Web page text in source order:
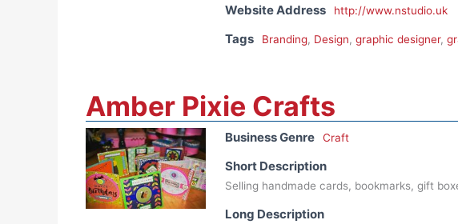
Website Address http://www.nstudio.uk
Tags Branding, Design, graphic designer,
Amber Pixie Crafts
Business Genre Craft
Short Description
Selling handmade cards, bookmarks, gift
Long Description